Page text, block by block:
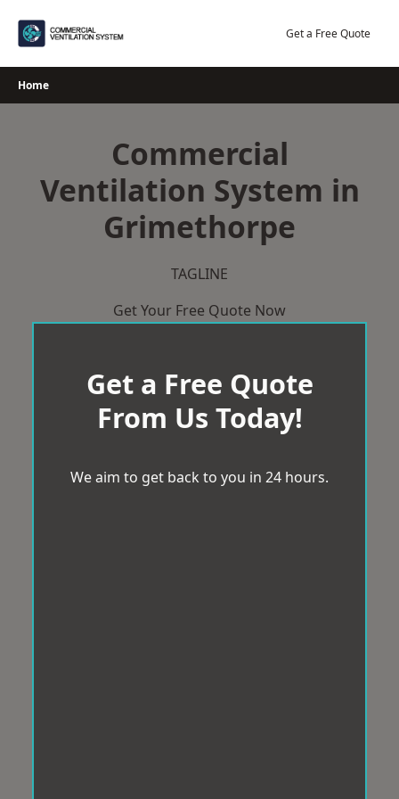
Get a Free Quote
Home
Commercial
Ventilation System in
Grimethorpe
TAGLINE
Get Your Free Quote Now
Get a Free Quote
From Us Today!
We aim to get back to you in 24 hours.